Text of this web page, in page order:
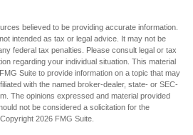
believed to be providing accurate information.
intended as tax or legal advice. It may not be
federal tax penalties. Please consult legal or tax
regarding your individual situation. This material
Suite to provide information on a topic that may
with the named broker-dealer, state- or SEC-
The opinions expressed and material provided
not be considered a solicitation for the
2026 FMG Suite.